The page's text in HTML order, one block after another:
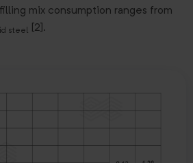
mix consumption ranges from
steel [2].